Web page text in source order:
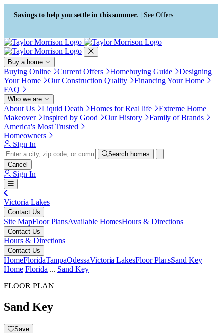
Press Alt+1 for screen-reader
mode, Alt+0 to cancel
Accessibility Screen-Reader
Guide, Feedback, and Issue
Reporting | New window
Savings to help you settle in this summer. | See Offers
Buy a home
Buying Online Current Offers Homebuying Guide
Designing
Your Home
Our Construction Quality
Financing Your Home
FAQ
Who we are
About Us Liquid Death Homes for Real life
Extreme Home
Makeover
Inspired by Good Our History
Family of Brands
America's Most Trusted
Homeowners
Sign In
Search homes
Cancel
Sign In
Victoria Lakes
Contact Us
Site MapFloor PlansAvailable HomesHours & Directions
Contact Us
Hours & Directions
Contact Us
HomeFloridaTampaOdessaVictoria LakesFloor PlansSand Key
Home Florida ... Sand Key
FLOOR PLAN
Sand Key
Save